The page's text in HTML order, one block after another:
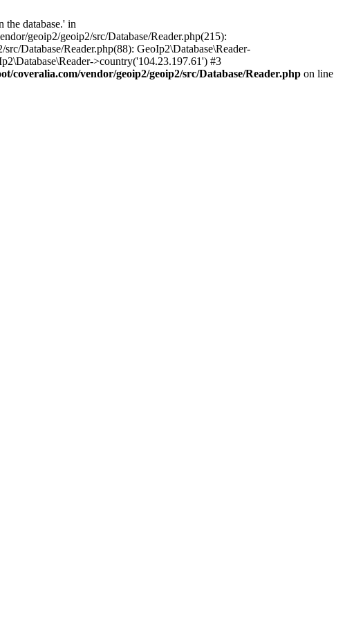
the database.' in
geoip2/geoip2/src/Database/Reader.php(215):
Database/Reader.php(88): GeoIp2\Database\Reader-
>country('104.23.197.61') #3
coveralia.com/vendor/geoip2/geoip2/src/Database/Reader.php on line